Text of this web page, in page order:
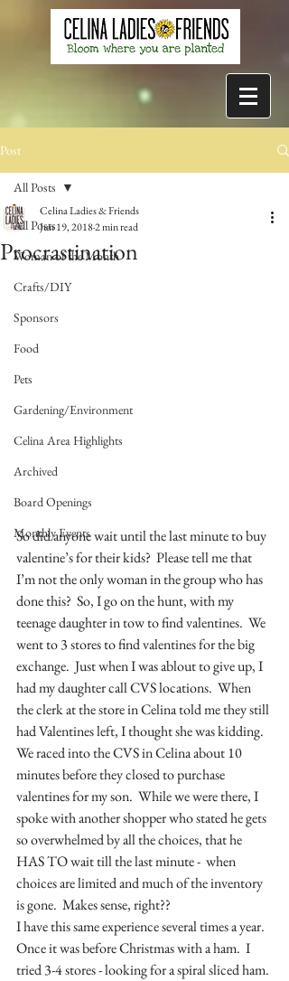
Post
All Posts
Woman of the Month
Crafts/DIY
Sponsors
Food
Pets
Gardening/Environment
Celina Area Highlights
Archived
Board Openings
Monthly Events
All Posts
Procrastination
Celina Ladies & Friends
Jun 19, 20182 min read
So did anyone wait until the last minute to buy
valentine’s for their kids?  Please tell me that
I’m not the only woman in the group who has
done this?  So, I go on the hunt, with my
teenage daughter in tow to find valentines.  We
went to 3 stores to find valentines for the big
exchange.  Just when I was ablout to give up, I
had my daughter call CVS locations.  When
the clerk at the store in Celina told me they still
had Valentines left, I thought she was kidding.
We raced into the CVS in Celina about 10
minutes before they closed to purchase
valentines for my son.  While we were there, I
spoke with another shopper who stated he gets
so overwhelmed by all the choices, that he
HAS TO wait till the last minute -  when
choices are limited and much of the inventory
is gone.  Makes sense, right??
I have this same experience several times a year.
Once it was before Christmas with a ham.  I
tried 3-4 stores - looking for a spiral sliced ham.